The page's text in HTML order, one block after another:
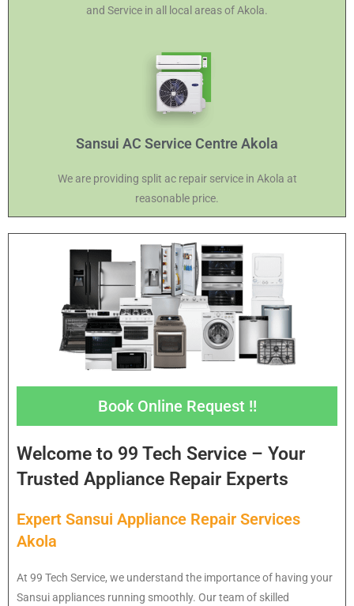
and Service in all local areas of Akola.
Sansui AC Service Centre Akola
We are providing split ac repair service in Akola at
reasonable price.
Book Online Request !!
Welcome to 99 Tech Service – Your
Trusted Appliance Repair Experts
Expert Sansui Appliance Repair Services
Akola
At 99 Tech Service, we understand the importance of having your
Sansui appliances running smoothly. Our team of skilled